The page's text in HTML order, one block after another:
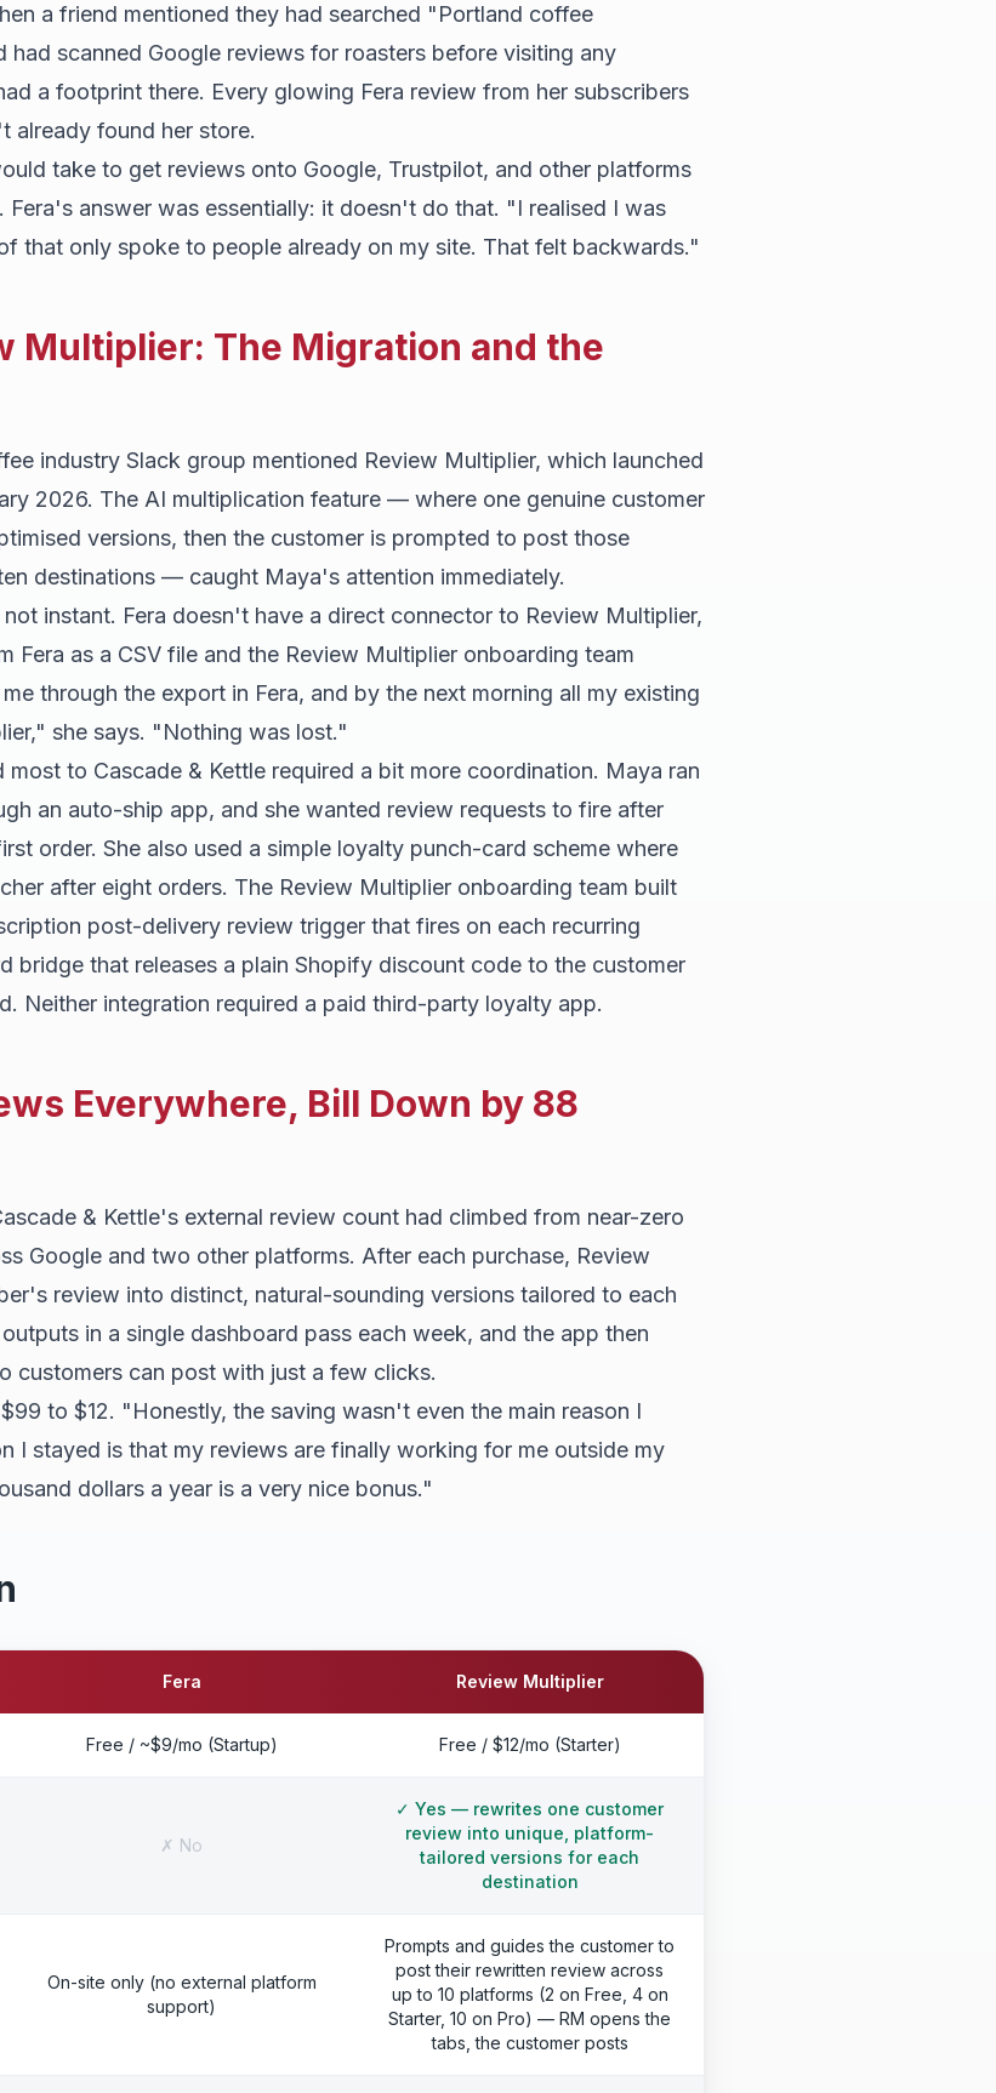
a friend mentioned they had searched "Portland coffee
scanned Google reviews for roasters before visiting any
a footprint there. Every glowing Fera review from her subscribers
already found her store.
take to get reviews onto Google, Trustpilot, and other platforms
answer was essentially: it doesn't do that. "I realised I was
that only spoke to people already on my site. That felt backwards."
Multiplier: The Migration and the
industry Slack group mentioned Review Multiplier, which launched
2026. The AI multiplication feature — where one genuine customer
versions, then the customer is prompted to post those
destinations — caught Maya's attention immediately.
instant. Fera doesn't have a direct connector to Review Multiplier,
Fera as a CSV file and the Review Multiplier onboarding team
through the export in Fera, and by the next morning all my existing
she says. "Nothing was lost."
to Cascade & Kettle required a bit more coordination. Maya ran
an auto-ship app, and she wanted review requests to fire after
order. She also used a simple loyalty punch-card scheme where
after eight orders. The Review Multiplier onboarding team built
post-delivery review trigger that fires on each recurring
bridge that releases a plain Shopify discount code to the customer
Neither integration required a paid third-party loyalty app.
Everywhere, Bill Down by 88
& Kettle's external review count had climbed from near-zero
Google and two other platforms. After each purchase, Review
review into distinct, natural-sounding versions tailored to each
in a single dashboard pass each week, and the app then
customers can post with just a few clicks.
to $12. "Honestly, the saving wasn't even the main reason I
I stayed is that my reviews are finally working for me outside my
dollars a year is a very nice bonus."
Fera Review Multiplier
Free / ~$9/mo (Startup) Free / $12/mo (Starter)
✗ No
✓ Yes — rewrites one customer
review into unique, platform-
tailored versions for each
destination
On-site only (no external platform
support)
Prompts and guides the customer to
post their rewritten review across
up to 10 platforms (2 on Free, 4 on
Starter, 10 on Pro) — RM opens the
tabs, the customer posts